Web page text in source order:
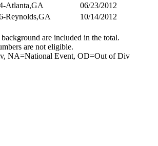
Atlanta,GA
06/23/2012
Reynolds,GA 10/14/2012
are included in the total.
are not eligible.
NA=National Event, OD=Out of Div